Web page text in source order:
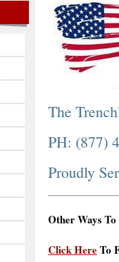
The
PH: (877)
Proudly
Other Ways
Click HereTo